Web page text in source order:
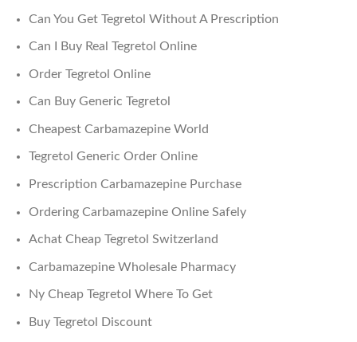
Can You Get Tegretol Without A Prescription
Can I Buy Real Tegretol Online
Order Tegretol Online
Can Buy Generic Tegretol
Cheapest Carbamazepine World
Tegretol Generic Order Online
Prescription Carbamazepine Purchase
Ordering Carbamazepine Online Safely
Achat Cheap Tegretol Switzerland
Carbamazepine Wholesale Pharmacy
Ny Cheap Tegretol Where To Get
Buy Tegretol Discount